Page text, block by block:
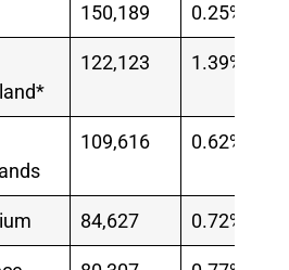
150,189 0.25%
122,123 1.39%
109,616 0.62%
84,627 0.72%